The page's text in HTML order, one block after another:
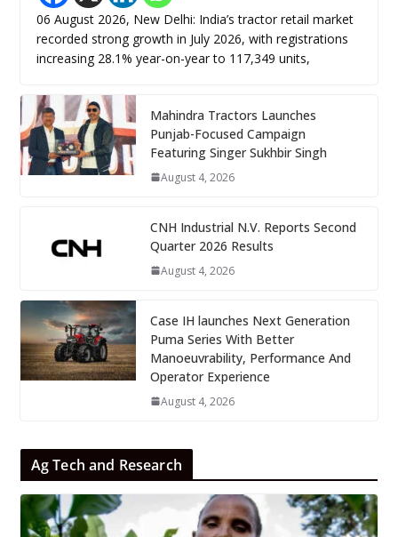
06 August 2026, New Delhi: India’s tractor retail market
recorded strong growth in July 2026, with registrations
increasing 28.1% year-on-year to 117,349 units,
Mahindra Tractors Launches
Punjab-Focused Campaign
Featuring Singer Sukhbir Singh
August 4, 2026
CNH Industrial N.V. Reports Second
Quarter 2026 Results
August 4, 2026
Case IH launches Next Generation
Puma Series With Better
Manoeuvrability, Performance And
Operator Experience
August 4, 2026
Ag Tech and Research